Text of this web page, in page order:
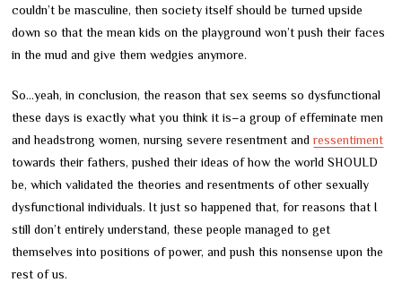
couldn’t be masculine, then society itself should be turned upside
down so that the mean kids on the playground won’t push their faces
in the mud and give them wedgies anymore.
So…yeah, in conclusion, the reason that sex seems so dysfunctional
these days is exactly what you think it is–a group of effeminate men
and headstrong women, nursing severe resentment andressentiment
towards their fathers, pushed their ideas of how the world SHOULD
be, which validated the theories and resentments of other sexually
dysfunctional individuals. It just so happened that, for reasons that I
still don’t entirely understand, these people managed to get
themselves into positions of power, and push this nonsense upon the
rest of us.